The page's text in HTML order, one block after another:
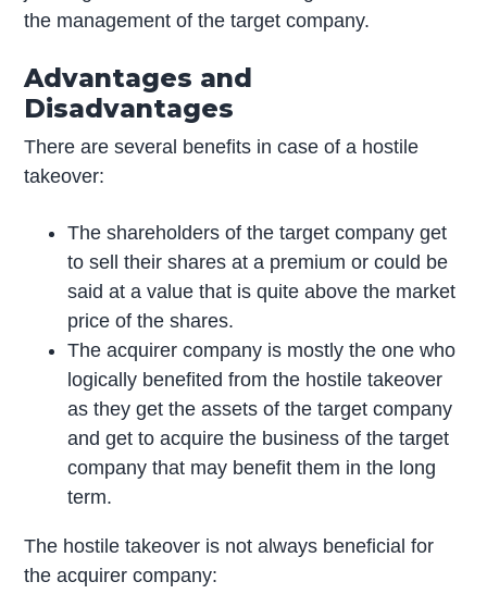
the management of the target company.
Advantages and
Disadvantages
There are several benefits in case of a hostile
takeover:
The shareholders of the target company get
to sell their shares at a premium or could be
said at a value that is quite above the market
price of the shares.
The acquirer company is mostly the one who
logically benefited from the hostile takeover
as they get the assets of the target company
and get to acquire the business of the target
company that may benefit them in the long
term.
The hostile takeover is not always beneficial for
the acquirer company: